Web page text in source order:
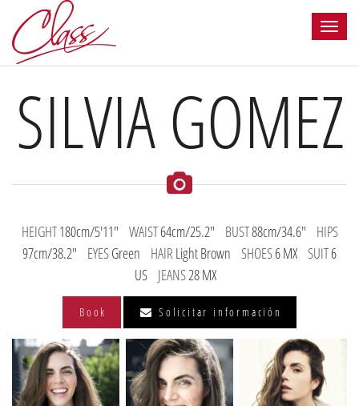
SILVIA GOMEZ
HEIGHT180cm/5'11" WAIST64cm/25.2" BUST88cm/34.6"
HIPS
97cm/38.2"
EYESGreen HAIR Light Brown SHOES6 MX SUIT6
US JEANS28 MX
Book Solicitar información